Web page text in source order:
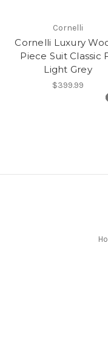
Cornelli
Cornelli Luxury
Piece Suit Classic
Light Grey
$399.99